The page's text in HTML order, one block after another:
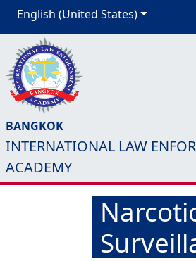
English (United States)
BANGKOK
INTERNATIONAL LAW
ACADEMY